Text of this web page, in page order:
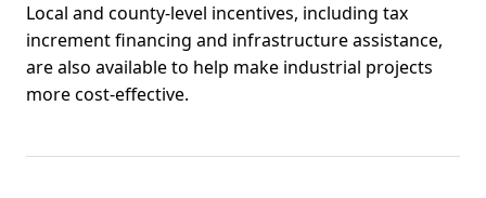
Local and county-level incentives, including tax
increment financing and infrastructure assistance,
are also available to help make industrial projects
more cost-effective.